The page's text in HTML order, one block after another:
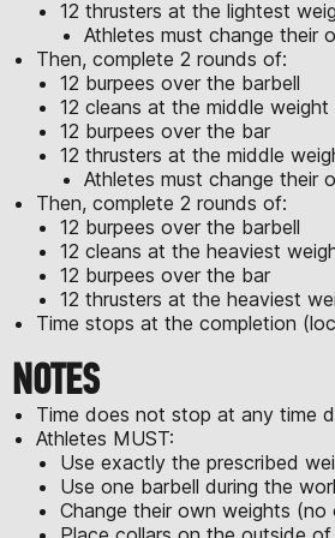
12 thrusters at the lightest
Athletes must change their
Then, complete 2 rounds of:
12 burpees over the barbell
12 cleans at the middle weight
12 burpees over the bar
12 thrusters at the middle
Athletes must change their
Then, complete 2 rounds of:
12 burpees over the barbell
12 cleans at the heaviest
12 burpees over the bar
12 thrusters at the heaviest
Time stops at the completion
NOTES
Time does not stop at any time
Athletes MUST:
Use exactly the prescribed
Use one barbell during the
Change their own weights